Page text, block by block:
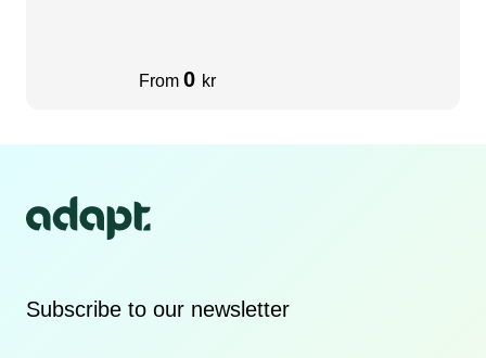
From 0 kr
Subscribe to our newsletter